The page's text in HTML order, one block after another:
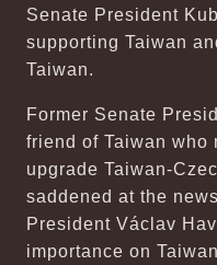
Senate President
supporting Taiwan
Taiwan.
Former Senate
friend of Taiwan who
upgrade Taiwan-
saddened at the
President Václav
importance on